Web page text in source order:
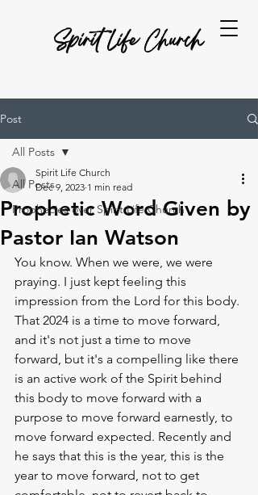
Spirit Life Church
Post
All Posts
Prophecies over Spirit Life Church
All Posts
Prophetic Word Given by
Pastor Ian Watson
Spirit Life Church
Dec 9, 2023 1 min read
You know. When we were, we were
praying. I just kept feeling this
impression from the Lord for this body.
That 2024 is a time to move forward,
and it's not just a time to move
forward, but it's a compelling like there
is an active work of the Spirit behind
this body to move forward with a
purpose to move forward earnestly, to
move forward expected. Recently and
he says that this is the year, this is the
year to move forward, not to get